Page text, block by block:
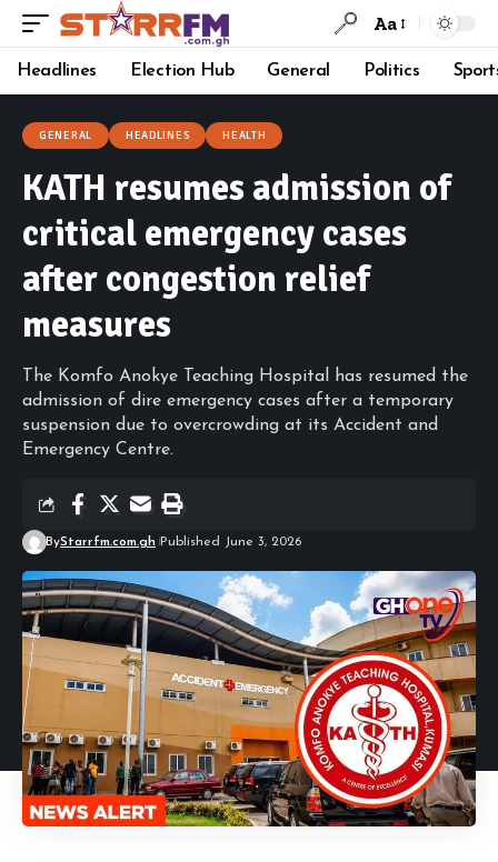
Aa
Headlines Election Hub General Politics
GENERAL HEADLINES HEALTH
KATH resumes admission of
critical emergency cases
after congestion relief
measures
The Komfo Anokye Teaching Hospital has resumed the
admission of dire emergency cases after a temporary
suspension due to overcrowding at its Accident and
Emergency Centre.
ByStarrfm.com.gh Published June 3, 2026